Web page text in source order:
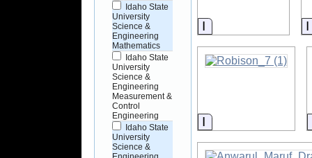
Idaho State
University
Science &
Engineering
Mathematics
Idaho State
University
Science &
Engineering
Measurement &
Control
Engineering
Idaho State
University
Science &
Engineering
Information
Information